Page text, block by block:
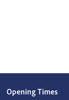
Opening Times